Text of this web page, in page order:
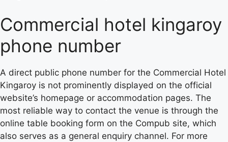
Commercial hotel kingaroy
phone number
A direct public phone number for the Commercial Hotel
Kingaroy is not prominently displayed on the official
website’s homepage or accommodation pages. The
most reliable way to contact the venue is through the
online table booking form on the Compub site, which
also serves as a general enquiry channel. For more